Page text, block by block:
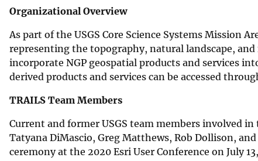
Organizational Overview
As part of the USGS Core Science Systems Mission
representing the topography, natural landscape,
incorporate NGP geospatial products and services
derived products and services can be accessed
TRAILS Team Members
Current and former USGS team members involved
Tatyana DiMascio, Greg Matthews, Rob Dollison,
ceremony at the 2020 Esri User Conference on July